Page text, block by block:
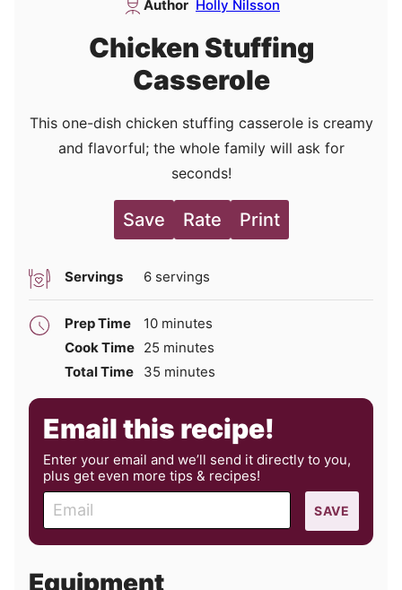
Author Holly Nilsson
Chicken Stuffing
Casserole
This one-dish chicken stuffing casserole is creamy
and flavorful; the whole family will ask for
seconds!
Save Rate Print
Servings 6 servings
Prep Time 10minutes
minutes
Cook Time 25 minutes
minutes
Total Time
35 minutes
minutes
Email this recipe!
Enter your email and we’ll send it directly to you,
plus get even more tips & recipes!
m
a
SAVE
Equipment